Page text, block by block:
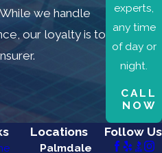
we handle
our loyalty is to
experts,
any time
of day or
night.
CALL
NOW
Locations
Palmdale
Follow Us